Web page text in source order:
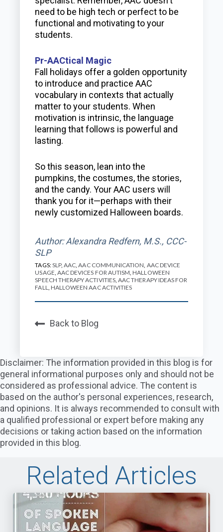
need to be high tech or perfect to be
functional and motivating to your
students.
Pr-AACtical Magic
Fall holidays offer a golden opportunity
to introduce and practice AAC
vocabulary in contexts that actually
matter to your students. When
motivation is intrinsic, the language
learning that follows is powerful and
lasting.
So this season, lean into the
pumpkins, the costumes, the stories,
and the candy. Your AAC users will
thank you for it—perhaps with their
newly customized Halloween boards.
Author: Alexandra Redfern, M.S., CCC-
SLP
TAGS:SLP,AAC ,AAC COMMUNICATION AAC DEVICE
USAGE AAC DEVICES FOR AUTISM ,HALLOWEEN
SPEECH THERAPY ACTIVITIES,AAC THERAPY IDEAS FOR
FALL HALLOWEEN AAC ACTIVITIES
Back to Blog
Disclaimer: The information provided in this blog is for
general informational purposes only and should not be
considered as professional advice. The content is
based on the author's personal experiences, research,
and opinions. It is always recommended to consult with
a qualified professional or expert before making any
decisions or taking action based on the information
provided in this blog.
Related Articles